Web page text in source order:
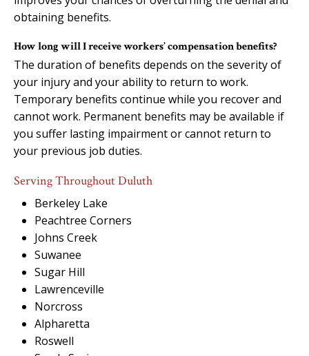
obtaining benefits.
How long will I receive workers’ compensation benefits?
The duration of benefits depends on the severity of
your injury and your ability to return to work.
Temporary benefits continue while you recover and
cannot work. Permanent benefits may be available if
you suffer lasting impairment or cannot return to
your previous job duties.
Serving Throughout Duluth
Berkeley Lake
Peachtree Corners
Johns Creek
Suwanee
Sugar Hill
Lawrenceville
Norcross
Alpharetta
Roswell